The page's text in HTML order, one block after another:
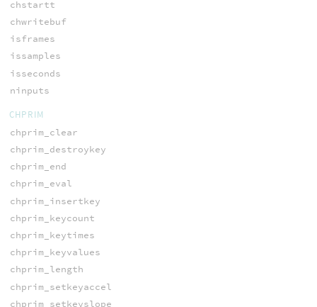
chstartt
chwritebuf
isframes
issamples
isseconds
ninputs
CHPRIM
chprim_clear
chprim_destroykey
chprim_end
chprim_eval
chprim_insertkey
chprim_keycount
chprim_keytimes
chprim_keyvalues
chprim_length
chprim_setkeyaccel
chprim_setkeyslope